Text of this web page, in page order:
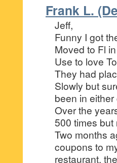
Frank L.
Jeff,
Funny I got
Moved to Fl
Use to love
They had
Slowly but
been in
Over the
500 times
Two months
coupons to
restaurant.